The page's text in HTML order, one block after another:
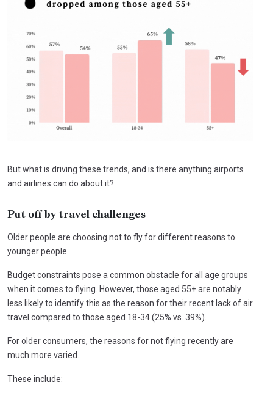
But what is driving these trends, and is there anything airports
and airlines can do about it?
Put off by travel challenges
Older people are choosing not to fly for different reasons to
younger people.
Budget constraints pose a common obstacle for all age groups
when it comes to flying. However, those aged 55+ are notably
less likely to identify this as the reason for their recent lack of air
travel compared to those aged 18-34 (25% vs. 39%).
For older consumers, the reasons for not flying recently are
much more varied.
These include: